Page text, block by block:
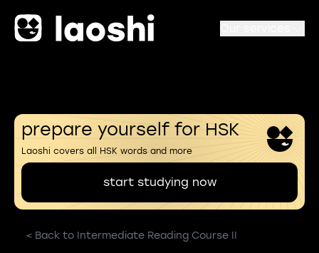
prepare yourself for HSK
Laoshi covers all HSK words and more
start studying now
< Back to Intermediate Reading Course II